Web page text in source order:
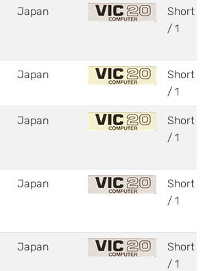
Japan
Short
/ 1
Japan
Short
/ 1
Japan
Short
/ 1
Japan
Short
/ 1
Japan
Short
/ 1